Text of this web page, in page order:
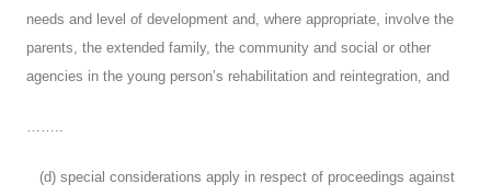
needs and level of development and, where appropriate, involve the
parents, the extended family, the community and social or other
agencies in the young person’s rehabilitation and reintegration, and
……..
(d) special considerations apply in respect of proceedings against